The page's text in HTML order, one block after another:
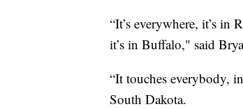
“It’s everywhere, it’s in
it’s in Buffalo," said
“It touches everybody,
South Dakota.